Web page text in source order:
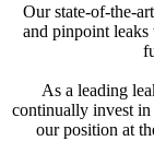
Our state-of-the-
and pinpoint
As a leading
continually invest in
our position at